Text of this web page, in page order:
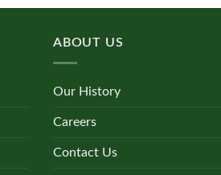
may
be
on
the
page
ABOUT US
Our History
Careers
Contact Us